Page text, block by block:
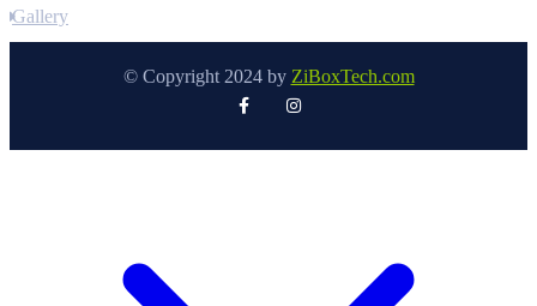
Gallery
© Copyright 2024 by ZiBoxTech.com